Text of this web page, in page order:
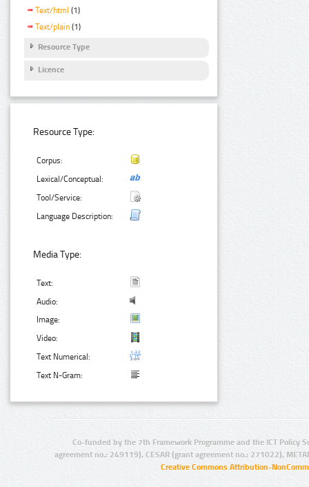
Text/html (1)
Text/plain (1)
Resource Type
Licence
Resource Type:
Corpus:
Lexical/Conceptual:
Tool/Service:
Language Description:
Media Type:
Text:
Audio:
Image:
Video:
Text Numerical:
Text N-Gram:
Co-funded by the 7th Framework Programme and the ICT Policy
agreement no.: 249119), CESAR (grant agreement no.: 271022),
Creative Commons Attribution-